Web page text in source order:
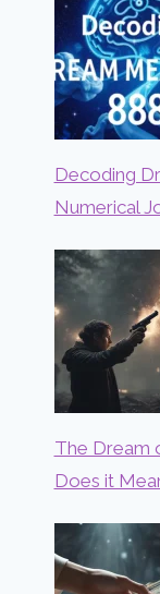
Decoding
Numerical
The Dream
Does it